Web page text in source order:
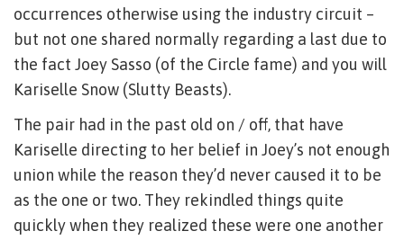
occurrences otherwise using the industry circuit –
but not one shared normally regarding a last due to
the fact Joey Sasso (of the Circle fame) and you will
Kariselle Snow (Slutty Beasts).
The pair had in the past old on / off, that have
Kariselle directing to her belief in Joey’s not enough
union while the reason they’d never caused it to be
as the one or two. They rekindled things quite
quickly when they realized these were one another